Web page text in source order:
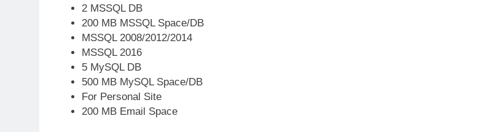
2 MSSQL DB
200 MB MSSQL Space/DB
MSSQL 2008/2012/2014
MSSQL 2016
5 MySQL DB
500 MB MySQL Space/DB
For Personal Site
200 MB Email Space